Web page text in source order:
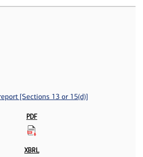
[Sections 13 or 15(d)]